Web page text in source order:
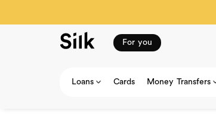
For you
Loans Cards Money Transfers